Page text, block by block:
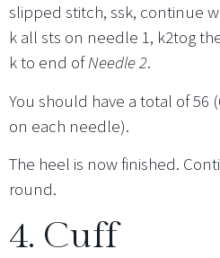
slipped stitch, ssk, continue
k all sts on needle 1, k2tog
k to end ofNeedle 2.
You should have a total of 56
on each needle).
The heel is now finished.
round.
4. Cuff